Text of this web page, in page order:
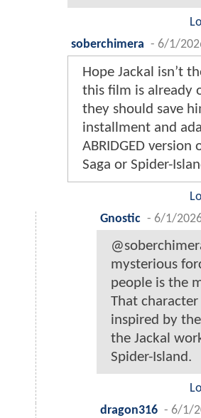
soberchimera - 6/1/
Hope Jackal isn’t
this film is already
they should save
installment and
ABRIDGED version
Saga or Spider-
Gnostic - 6/1/
mysterious
people is the
That
inspired by
the Jackal
Spider-Island.
dragon316 - 6/1/